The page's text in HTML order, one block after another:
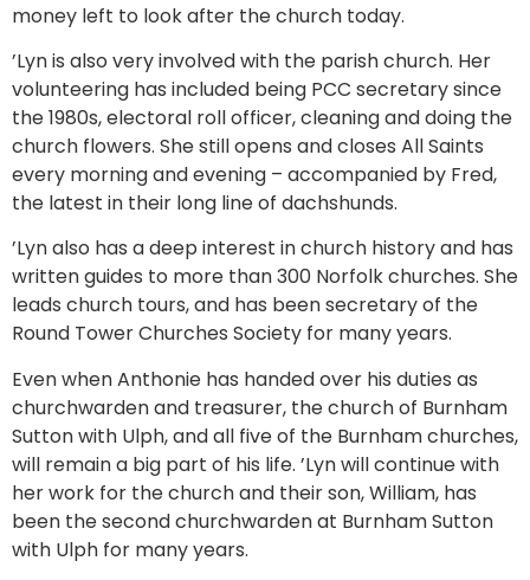
money left to look after the church today.
’Lyn is also very involved with the parish church. Her
volunteering has included being PCC secretary since
the 1980s, electoral roll officer, cleaning and doing the
church flowers. She still opens and closes All Saints
every morning and evening – accompanied by Fred,
the latest in their long line of dachshunds.
’Lyn also has a deep interest in church history and has
written guides to more than 300 Norfolk churches. She
leads church tours, and has been secretary of the
Round Tower Churches Society for many years.
Even when Anthonie has handed over his duties as
churchwarden and treasurer, the church of Burnham
Sutton with Ulph, and all five of the Burnham churches,
will remain a big part of his life. ’Lyn will continue with
her work for the church and their son, William, has
been the second churchwarden at Burnham Sutton
with Ulph for many years.